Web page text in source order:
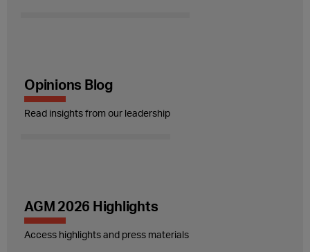
Opinions Blog
Read insights from our leadership
AGM 2026 Highlights
Access highlights and press materials